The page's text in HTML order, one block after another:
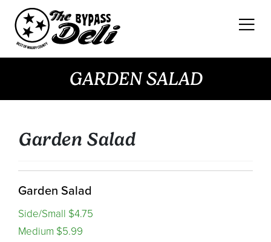
content
GARDEN SALAD
Garden Salad
Garden Salad
Side/Small $4.75
Medium $5.99